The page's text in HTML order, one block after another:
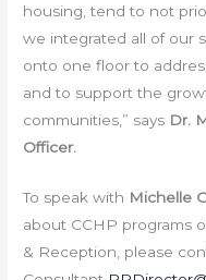
housing, tend to not
we integrated all of our
onto one floor to
and to support the
communities,” says Dr.
Officer.
To speak with Michelle
about CCHP programs
& Reception, please